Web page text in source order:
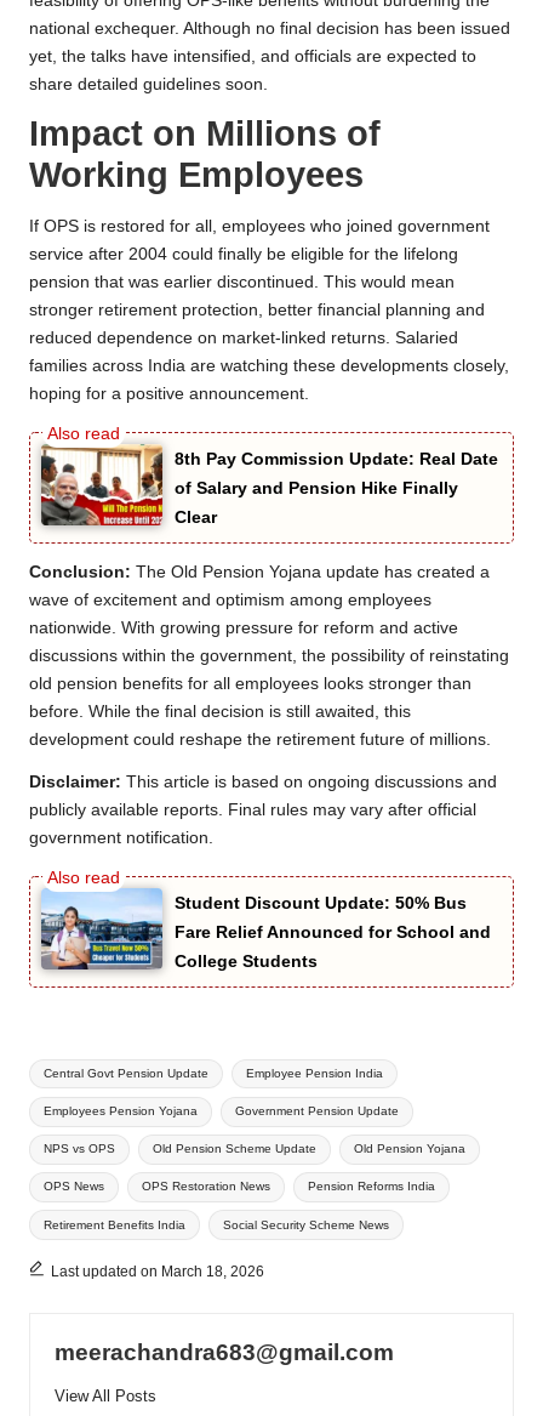
national exchequer. Although no final decision has been issued
yet, the talks have intensified, and officials are expected to
share detailed guidelines soon.
Impact on Millions of
Working Employees
If OPS is restored for all, employees who joined government
service after 2004 could finally be eligible for the lifelong
pension that was earlier discontinued. This would mean
stronger retirement protection, better financial planning and
reduced dependence on market-linked returns. Salaried
families across India are watching these developments closely,
hoping for a positive announcement.
8th Pay Commission Update: Real Date
of Salary and Pension Hike Finally
Clear
Conclusion: The Old Pension Yojana update has created a
wave of excitement and optimism among employees
nationwide. With growing pressure for reform and active
discussions within the government, the possibility of reinstating
old pension benefits for all employees looks stronger than
before. While the final decision is still awaited, this
development could reshape the retirement future of millions.
Disclaimer: This article is based on ongoing discussions and
publicly available reports. Final rules may vary after official
government notification.
Student Discount Update: 50% Bus
Fare Relief Announced for School and
College Students
Tags:
Central Govt Pension Update Employee Pension India
Employees Pension Yojana Government Pension Update
NPS vs OPS Old Pension Scheme Update Old Pension Yojana
OPS News OPS Restoration News Pension Reforms India
Retirement Benefits India Social Security Scheme News
Last updated on March 18, 2026
meerachandra683@gmail.com
View All Posts